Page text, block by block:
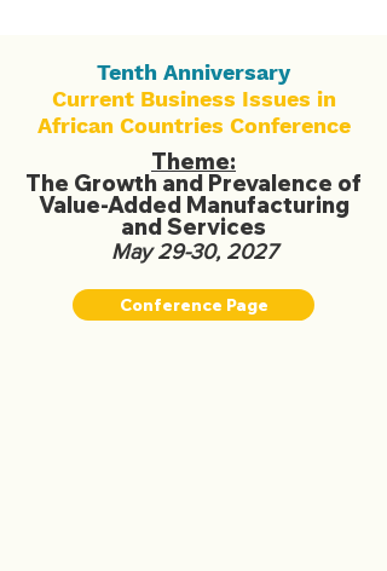
Tenth Anniversary
Current Business Issues in
African Countries Conference
Theme:
The Growth and Prevalence of
Value-Added Manufacturing
and Services
May 29-30, 2027
Conference Page